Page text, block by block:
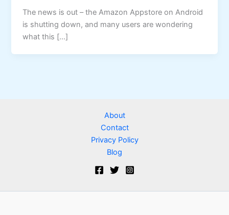
The news is out – the Amazon Appstore on Android
is shutting down, and many users are wondering
what this […]
About
Contact
Privacy Policy
Blog